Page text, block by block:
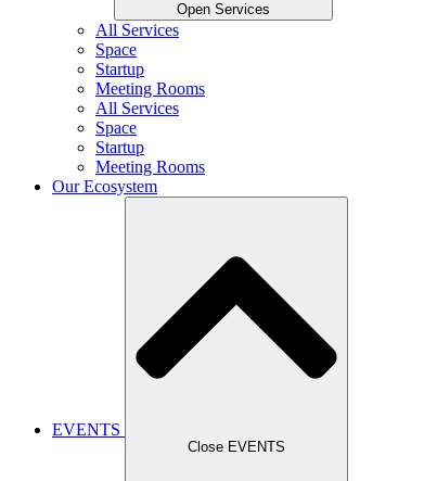
Open Services
All Services
Space
Startup
Meeting Rooms
All Services
Space
Startup
Meeting Rooms
Our Ecosystem
EVENTS
Close EVENTS